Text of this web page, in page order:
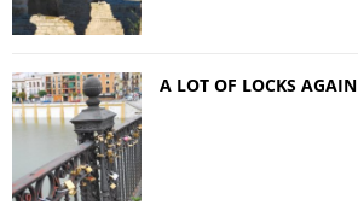
A LOT OF LOCKS AGAIN